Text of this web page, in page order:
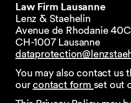
Law Firm Lausanne
Lenz & Staehelin
Avenue de Rhodanie 40C
CH-1007 Lausanne
dataprotection@
You may also contact us
our contact form set out